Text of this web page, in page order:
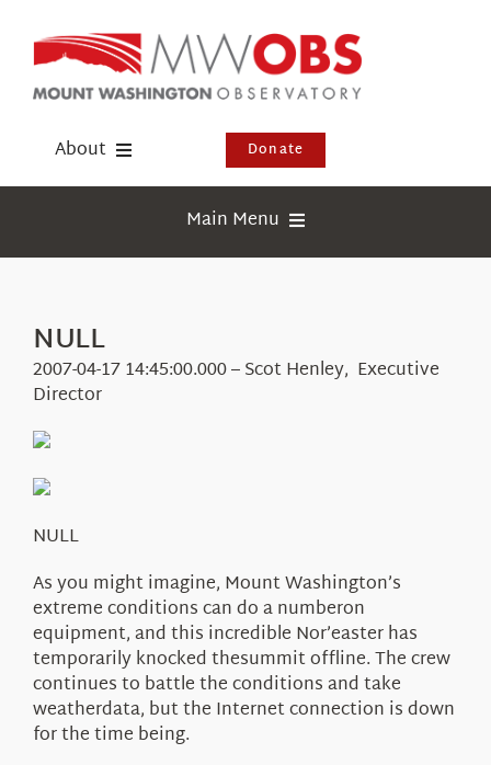
content
About
Events
Visit Us
Donate
Main Menu
Education
NULL
2007-04-17 14:45:00.000 – Scot Henley, Executive
Director
NULL
As you might imagine, Mount Washington’s
extreme conditions can do a numberon
equipment, and this incredible Nor’easter has
temporarily knocked thesummit offline. The crew
continues to battle the conditions and take
weatherdata, but the Internet connection is down
for the time being.